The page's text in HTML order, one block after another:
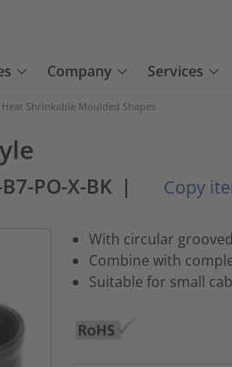
Company Services
Heat Shrinkable Moulded Shapes
PO-X-BK | Copy
With circular
Combine with
Suitable for small